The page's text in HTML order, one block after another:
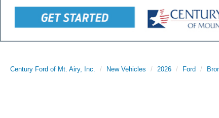
Century Ford of Mt. Airy, Inc. New Vehicles 2026 Ford